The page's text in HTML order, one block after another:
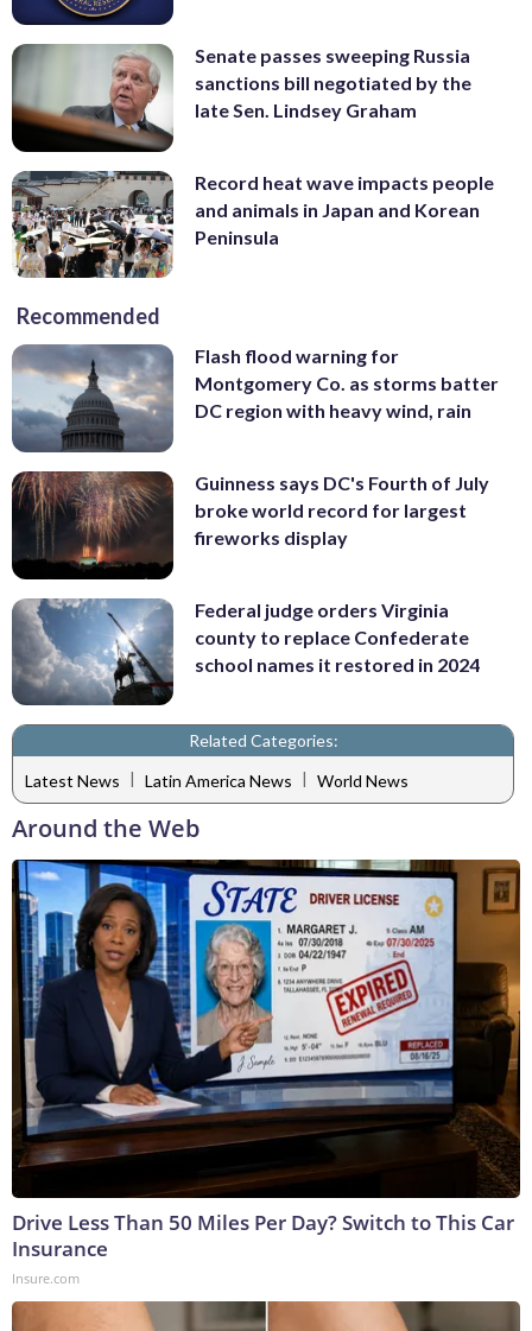
Senate passes sweeping Russia
sanctions bill negotiated by the
late Sen. Lindsey Graham
Record heat wave impacts people
and animals in Japan and Korean
Peninsula
Recommended
Flash flood warning for
Montgomery Co. as storms batter
DC region with heavy wind, rain
Guinness says DC's Fourth of July
broke world record for largest
fireworks display
Federal judge orders Virginia
county to replace Confederate
school names it restored in 2024
Related Categories:
Latest News | Latin America News | World News
Around the Web
Drive Less Than 50 Miles Per Day? Switch to This Car
Insurance
Insure.com